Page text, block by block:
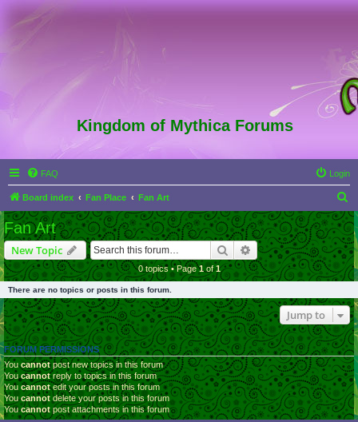
Kingdom of Mythica Forums
FAQ Login
Board index Fan Place Fan Art
e
a
r
c
Fan Art
New Topic SearchAdvanced search
0 topics • Page1of1
There are no topics or posts in this forum.
Jump to
FORUM PERMISSIONS
Youcannotpost new topics in this forum
Youcannotreply to topics in this forum
You cannotedit your posts in this forum
Youcannot delete your posts in this forum
Youcannotpost attachments in this forum